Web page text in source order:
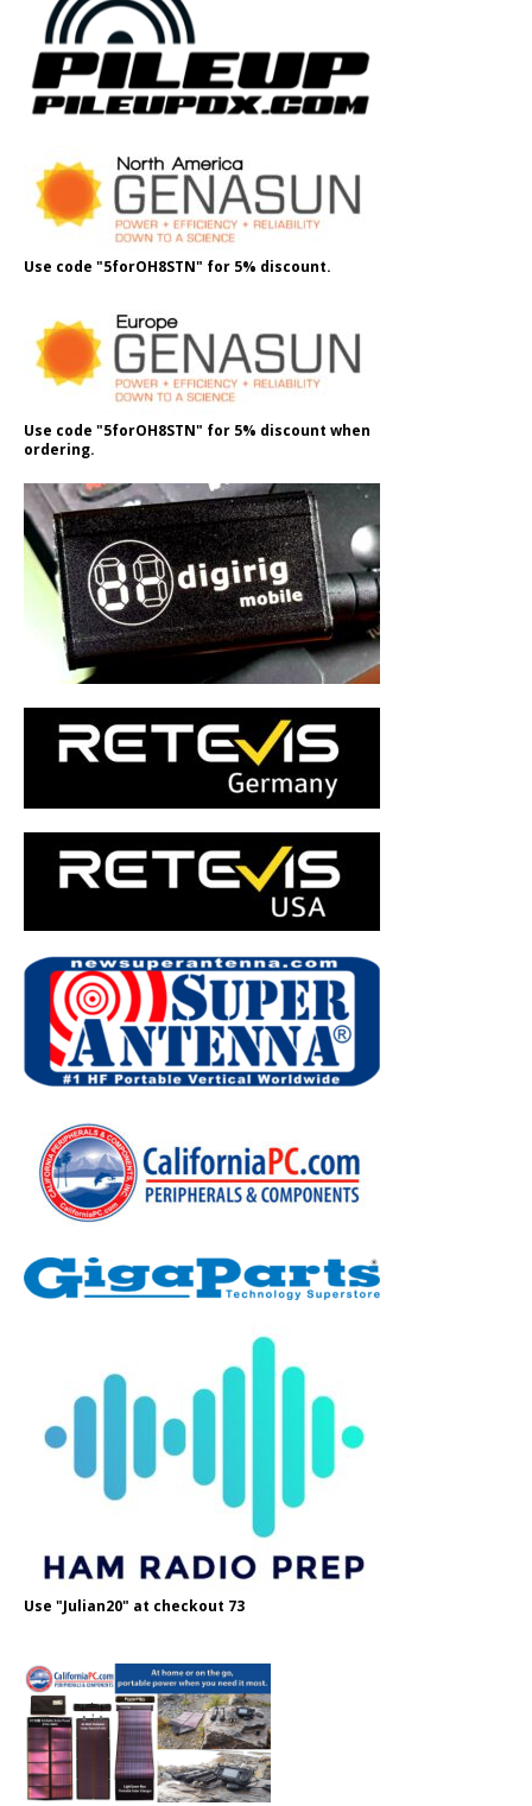
Use code "5forOH8STN" for 5% discount.
Use code "5forOH8STN" for 5% discount when
ordering.
Use "Julian20" at checkout 73